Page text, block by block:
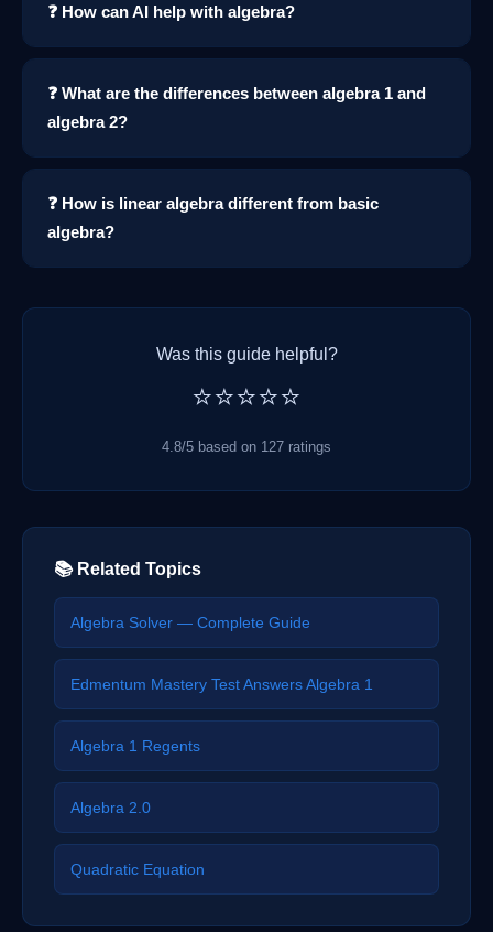
❓ How can AI help with algebra?
❓ What are the differences between algebra 1 and
algebra 2?
❓ How is linear algebra different from basic
algebra?
Was this guide helpful?
⭐⭐⭐⭐⭐
4.8/5 based on 127 ratings
📚 Related Topics
Algebra Solver — Complete Guide
Edmentum Mastery Test Answers Algebra 1
Algebra 1 Regents
Algebra 2.0
Quadratic Equation